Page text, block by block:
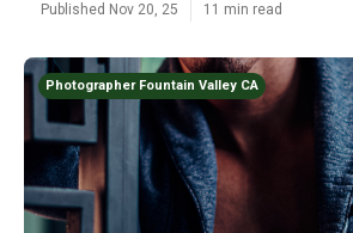
Published Nov 20, 25 11 min read
Photographer Fountain Valley CA